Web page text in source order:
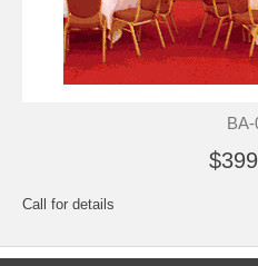
BA-
Call for details